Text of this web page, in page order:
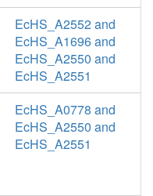
EcHS_A2552 and
EcHS_A1696 and
EcHS_A2550 and
EcHS_A2551
EcHS_A0778 and
EcHS_A2550 and
EcHS_A2551